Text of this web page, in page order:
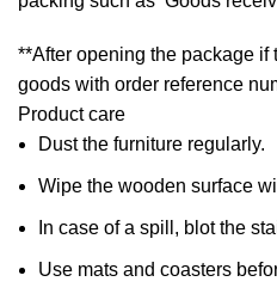
**After opening the package
goods with order reference
Product care
Dust the furniture regularly.
Wipe the wooden surface
In case of a spill, blot the
Use mats and coasters